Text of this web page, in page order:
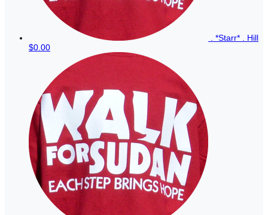
. *Starr* . Hill
$0.00